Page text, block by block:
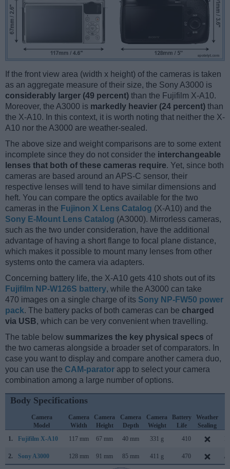
If the front view area (width x height) of the cameras is taken
as an aggregate measure of their size, the Sony A3000 is
considerably larger (49 percent) than the Fujifilm X-A10.
Moreover, the A3000 is markedly heavier (24 percent) than
the X-A10. In this context, it is worth noting that neither the X-
A10 nor the A3000 are weather-sealed.
The above size and weight comparisons are to some extent
incomplete since they do not consider the interchangeable
lenses that both of these cameras require. Yet, since both
cameras are based around an APS-C sensor, their
respective lenses will tend to have similar dimensions and
heft. You can compare the optics available for the two
cameras in the Fujinon X Lens Catalog (X-A10) and the
Sony E-Mount Lens Catalog (A3000). Mirrorless cameras,
such as the two under consideration, have the additional
advantage of having a short flange to focal plane distance,
which makes it possible to mount many lenses from other
systems onto the camera via adapters.
Concerning battery life, the X-A10 gets 410 shots out of its
Fujifilm NP-W126S battery, while the A3000 can take
470 images on a single charge of its Sony NP-FW50 power
pack. The battery packs of both cameras can be charged
via USB, which can be very convenient when travelling.
The table below summarizes the key physical specs of
the two cameras alongside a broader set of comparators. In
case you want to display and compare another camera duo,
you can use the CAM-parator app to select your camera
combination among a large number of options.
Body Specifications
Camera
Model
Camera
Width
Camera
Height
Camera
Depth
Camera
Weight
Battery
Life
Weather
Sealing
1.
Fujifilm X-A10 117 mm 67 mm 40 mm 331 g 410
2. Sony A3000 128 mm 91 mm 85 mm 411 g 470